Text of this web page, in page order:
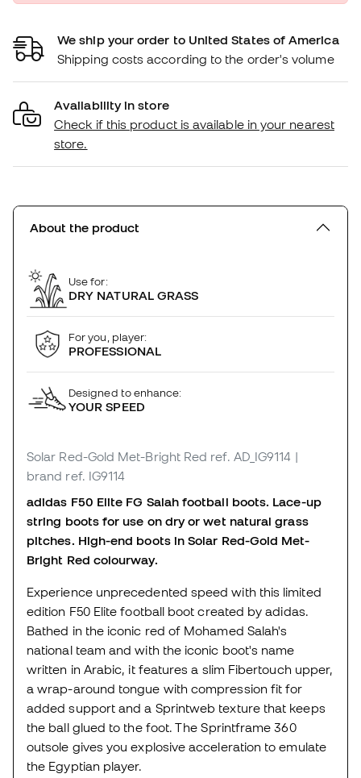
We ship your order to United States of America
Shipping costs according to the order's volume
Availability in store
Check if this product is available in your nearest
store.
About the product
Use for:
DRY NATURAL GRASS
For you, player:
PROFESSIONAL
Designed to enhance:
YOUR SPEED
Solar Red-Gold Met-Bright Red ref. AD_IG9114 |
brand ref. IG9114
adidas F50 Elite FG Salah football boots. Lace-up
string boots for use on dry or wet natural grass
pitches. High-end boots in Solar Red-Gold Met-
Bright Red colourway.
Experience unprecedented speed with this limited
edition F50 Elite football boot created by adidas.
Bathed in the iconic red of Mohamed Salah's
national team and with the iconic boot's name
written in Arabic, it features a slim Fibertouch upper,
a wrap-around tongue with compression fit for
added support and a Sprintweb texture that keeps
the ball glued to the foot. The Sprintframe 360
outsole gives you explosive acceleration to emulate
the Egyptian player.